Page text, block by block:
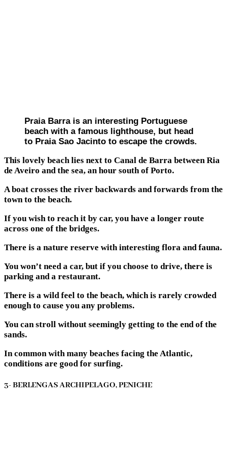
Praia Barra is an interesting Portuguese
beach with a famous lighthouse, but head
to Praia Sao Jacinto to escape the crowds.
This lovely beach lies next to Canal de Barra between Ria
de Aveiro and the sea, an hour south of Porto.
A boat crosses the river backwards and forwards from the
town to the beach.
If you wish to reach it by car, you have a longer route
across one of the bridges.
There is a nature reserve with interesting flora and fauna.
You won’t need a car, but if you choose to drive, there is
parking and a restaurant.
There is a wild feel to the beach, which is rarely crowded
enough to cause you any problems.
You can stroll without seemingly getting to the end of the
sands.
In common with many beaches facing the Atlantic,
conditions are good for surfing.
3- BERLENGAS ARCHIPELAGO, PENICHE